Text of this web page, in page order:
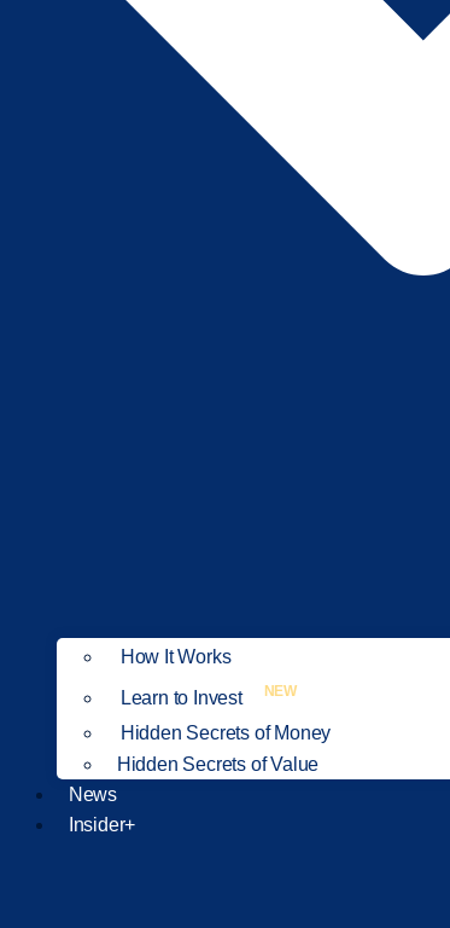
How It Works
Learn to Invest
NEW
Hidden Secrets of Money
Hidden Secrets of Value
News
Insider+